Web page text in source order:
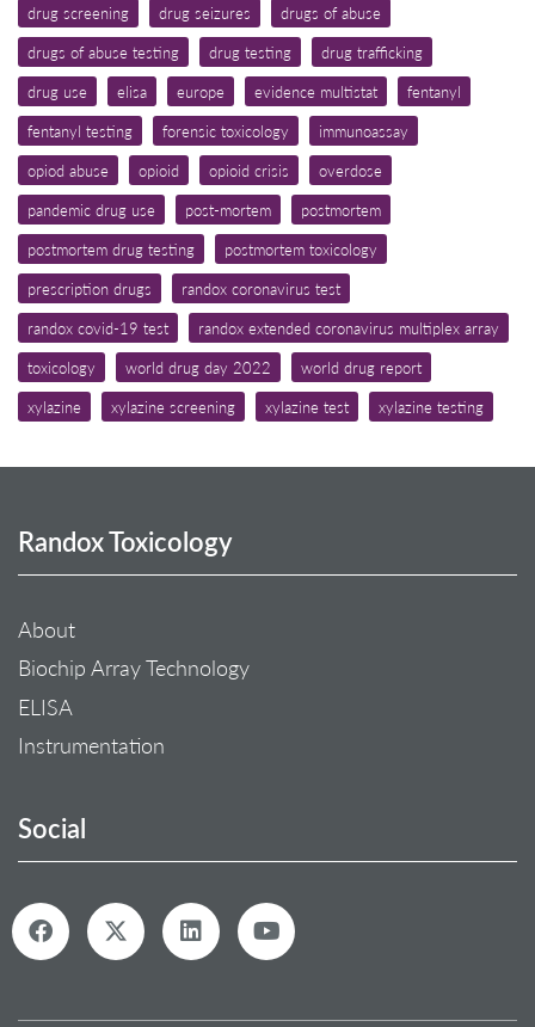
drug screening
drug seizures
drugs of abuse
drugs of abuse testing
drug testing
drug trafficking
drug use
elisa europe evidence multistat
fentanyl
fentanyl testing
forensic toxicology
immunoassay
opiod abuse
opioid opioid crisis
overdose
pandemic drug use
post-mortem
postmortem
postmortem drug testing
postmortem toxicology
prescription drugs
randox coronavirus test
randox covid-19 test
randox extended coronavirus multiplex array
toxicology
world drug day 2022
world drug report
xylazine
xylazine screening xylazine test xylazine testing
Randox Toxicology
About
Biochip Array Technology
ELISA
Instrumentation
Social